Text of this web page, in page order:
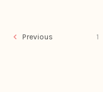
Previous 1